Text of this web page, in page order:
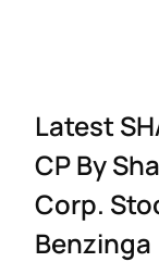
Latest
CP By
Corp.
Benzinga